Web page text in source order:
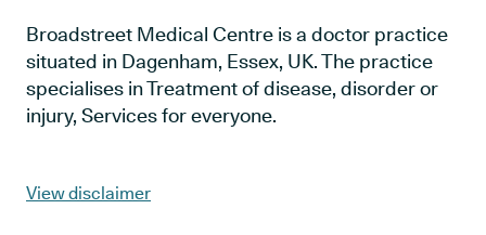
Broadstreet Medical Centre is a doctor practice
situated in Dagenham, Essex, UK. The practice
specialises in Treatment of disease, disorder or
injury, Services for everyone.
View disclaimer